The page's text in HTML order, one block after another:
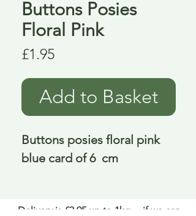
Buttons Posies
Floral Pink
£1.95Price
Add to Basket
Buttons posies floral pink
blue card of 6  cm
Delivery is £3.95 up to 1kg ... if we can